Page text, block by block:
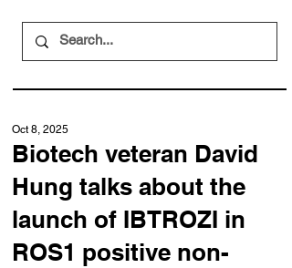
Biotech veteran David
Hung talks about the
launch of IBTROZI in
ROS1 positive non-
Oct 8, 2025